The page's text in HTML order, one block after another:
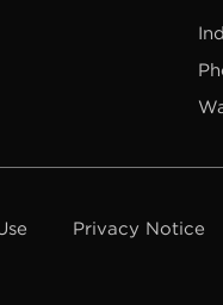
Privacy Notice